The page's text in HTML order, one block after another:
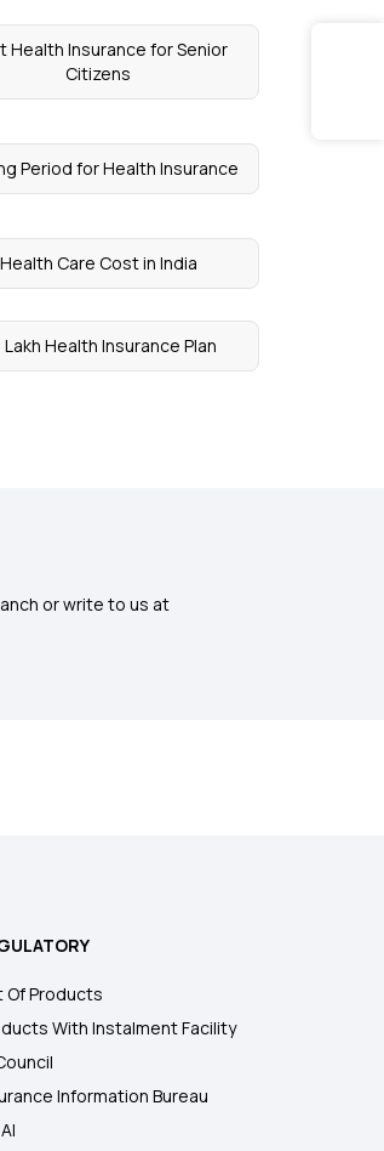
Health Insurance for Senior
Citizens
Period for Health Insurance
Health Care Cost in India
Lakh Health Insurance Plan
or write to us at
Of Products
With Instalment Facility
Information Bureau